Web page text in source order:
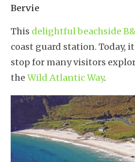
Bervie
This delightful beachside
coast guard station. Today,
stop for many visitors
theWild Atlantic Way.